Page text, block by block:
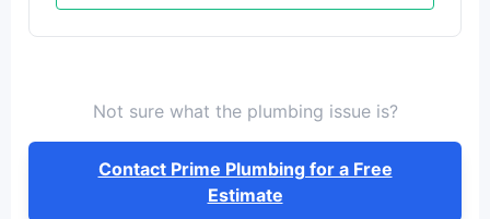
Not sure what the plumbing issue is?
Contact Prime Plumbing for a Free
Estimate